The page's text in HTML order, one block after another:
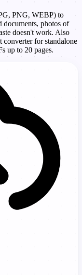
PNG, WEBP) to
documents, photos of
doesn't work. Also
converter for standalone
up to 20 pages.